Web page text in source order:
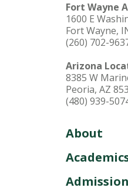
Fort Wayne
1600 E
Fort Wayne,
(260) 702-
Arizona
8385 W
Peoria, AZ
(480) 939-
About